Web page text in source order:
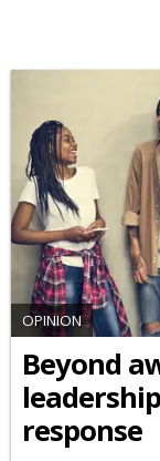
OPINION
Beyond
response